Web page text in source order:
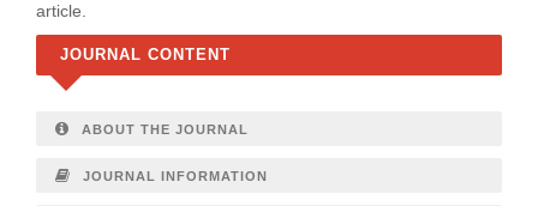
article.
JOURNAL CONTENT
ABOUT THE JOURNAL
JOURNAL INFORMATION